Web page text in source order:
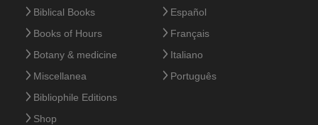
Biblical Books
Books of Hours
Botany & medicine
Miscellanea
Bibliophile Editions
Shop
Español
Français
Italiano
Português